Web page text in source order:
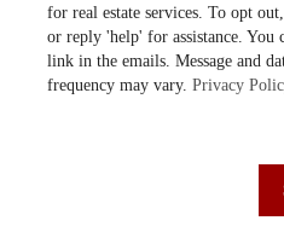
for real estate services. To opt
or reply 'help' for assistance. You
link in the emails. Message and
frequency may vary.Privacy